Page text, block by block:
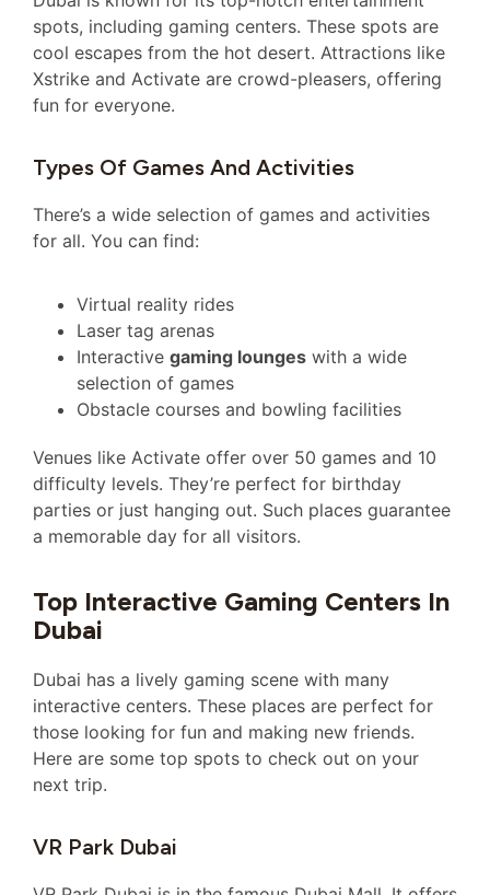
spots, including gaming centers. These spots are
cool escapes from the hot desert. Attractions like
Xstrike and Activate are crowd-pleasers, offering
fun for everyone.
Types Of Games And Activities
There’s a wide selection of games and activities
for all. You can find:
Virtual reality rides
Laser tag arenas
Interactive gaming lounges with a wide
selection of games
Obstacle courses and bowling facilities
Venues like Activate offer over 50 games and 10
difficulty levels. They’re perfect for birthday
parties or just hanging out. Such places guarantee
a memorable day for all visitors.
Top Interactive Gaming Centers In
Dubai
Dubai has a lively gaming scene with many
interactive centers. These places are perfect for
those looking for fun and making new friends.
Here are some top spots to check out on your
next trip.
VR Park Dubai